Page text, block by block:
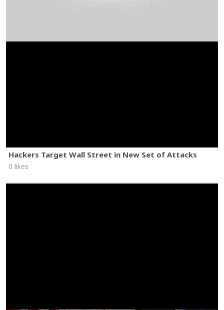
Hackers Target Wall Street in New Set of Attacks
0 likes